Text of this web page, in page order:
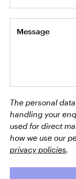
Message
The personal
handling your
used for direct
how we use our
privacy policies.